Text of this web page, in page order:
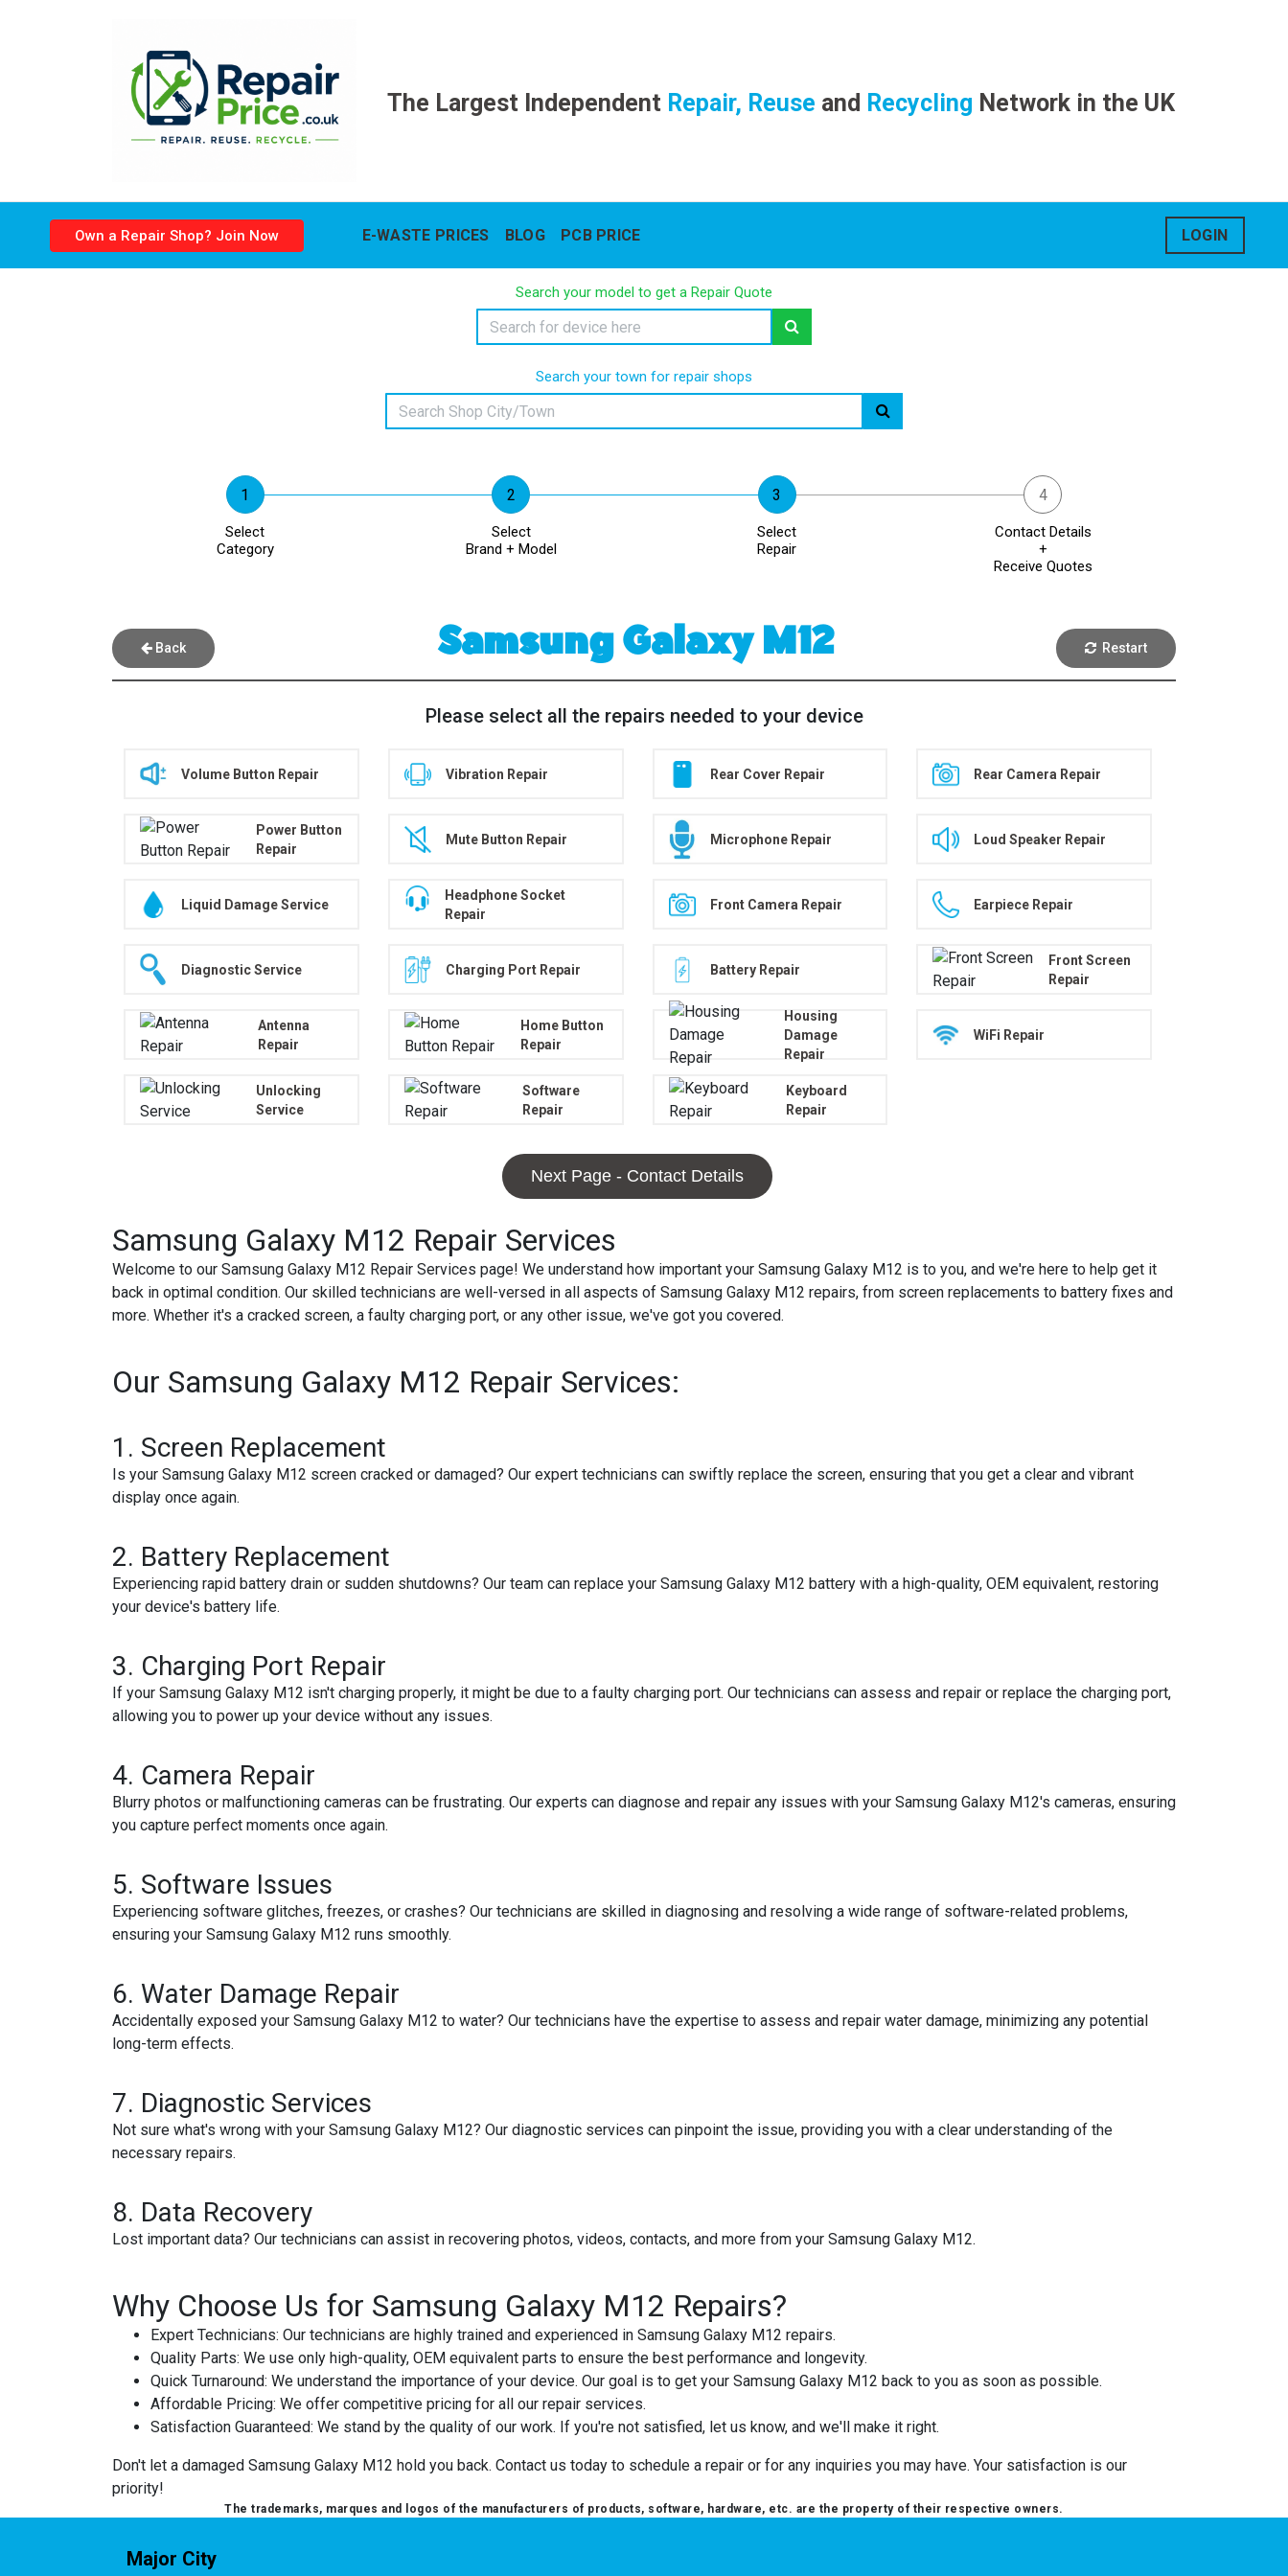
The Largest IndependentRepair, Reuse and Recycling Network in the UK
Own a Repair Shop? Join Now E-WASTE PRICES BLOG PCB PRICE LOGIN
Search your model to get a Repair Quote
Search your town for repair shops
Select
Category
Select
Brand + Model
Select
Repair
Contact Details
+
Receive Quotes
Back Samsung Galaxy M12 Restart
Please select all the repairs needed to your device
Volume Button Repair Vibration Repair Rear Cover Repair Rear Camera Repair
Power Button
Repair
Mute Button Repair Microphone Repair Loud Speaker Repair
Liquid Damage Service
Headphone Socket
Repair
Front Camera Repair Earpiece Repair
Diagnostic Service Charging Port Repair Battery Repair
Front Screen
Repair
Antenna
Repair
Home Button
Repair
Housing
Damage
Repair
WiFi Repair
Unlocking
Service
Software
Repair
Keyboard
Repair
Next Page - Contact Details
Samsung Galaxy M12 Repair Services
Welcome to our Samsung Galaxy M12 Repair Services page! We understand how important your Samsung Galaxy M12 is to you, and we're here to help get it
back in optimal condition. Our skilled technicians are well-versed in all aspects of Samsung Galaxy M12 repairs, from screen replacements to battery fixes and
more. Whether it's a cracked screen, a faulty charging port, or any other issue, we've got you covered.
Our Samsung Galaxy M12 Repair Services:
1. Screen Replacement
Is your Samsung Galaxy M12 screen cracked or damaged? Our expert technicians can swiftly replace the screen, ensuring that you get a clear and vibrant
display once again.
2. Battery Replacement
Experiencing rapid battery drain or sudden shutdowns? Our team can replace your Samsung Galaxy M12 battery with a high-quality, OEM equivalent, restoring
your device's battery life.
3. Charging Port Repair
If your Samsung Galaxy M12 isn't charging properly, it might be due to a faulty charging port. Our technicians can assess and repair or replace the charging port,
allowing you to power up your device without any issues.
4. Camera Repair
Blurry photos or malfunctioning cameras can be frustrating. Our experts can diagnose and repair any issues with your Samsung Galaxy M12's cameras, ensuring
you capture perfect moments once again.
5. Software Issues
Experiencing software glitches, freezes, or crashes? Our technicians are skilled in diagnosing and resolving a wide range of software-related problems,
ensuring your Samsung Galaxy M12 runs smoothly.
6. Water Damage Repair
Accidentally exposed your Samsung Galaxy M12 to water? Our technicians have the expertise to assess and repair water damage, minimizing any potential
long-term effects.
7. Diagnostic Services
Not sure what's wrong with your Samsung Galaxy M12? Our diagnostic services can pinpoint the issue, providing you with a clear understanding of the
necessary repairs.
8. Data Recovery
Lost important data? Our technicians can assist in recovering photos, videos, contacts, and more from your Samsung Galaxy M12.
Why Choose Us for Samsung Galaxy M12 Repairs?
Expert Technicians: Our technicians are highly trained and experienced in Samsung Galaxy M12 repairs.
Quality Parts: We use only high-quality, OEM equivalent parts to ensure the best performance and longevity.
Quick Turnaround: We understand the importance of your device. Our goal is to get your Samsung Galaxy M12 back to you as soon as possible.
Affordable Pricing: We offer competitive pricing for all our repair services.
Satisfaction Guaranteed: We stand by the quality of our work. If you're not satisfied, let us know, and we'll make it right.
Don't let a damaged Samsung Galaxy M12 hold you back. Contact us today to schedule a repair or for any inquiries you may have. Your satisfaction is our
priority!
The trademarks, marques and logos of the manufacturers of products, software, hardware, etc. are the property of their respective owners.
Major City